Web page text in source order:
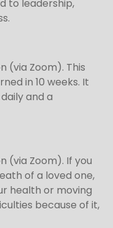
to leadership,
(via Zoom). This
in 10 weeks. It
and a
(via Zoom). If you
of a loved one,
health or moving
because of it,